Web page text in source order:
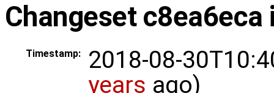
Changeset c8ea6eca
Timestamp:
2018-08-
years ago)